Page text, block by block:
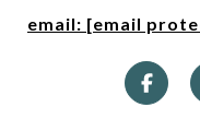
email: [email